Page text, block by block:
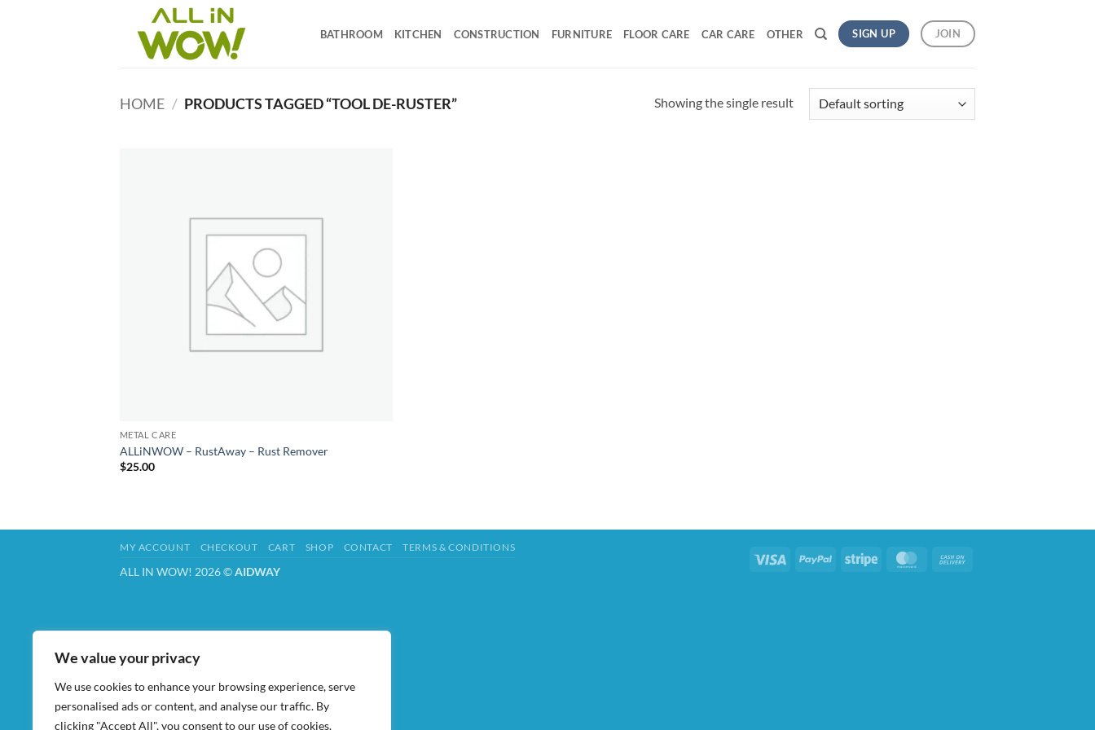
We value your privacy
We use cookies to enhance your browsing experience, serve
personalised ads or content, and analyse our traffic. By
clicking "Accept All", you consent to our use of cookies.
BATHROOM KITCHEN CONSTRUCTION FURNITURE FLOOR CARE CAR CARE OTHER SIGN UP JOIN
HOME / PRODUCTS TAGGED “TOOL DE-RUSTER” Showing the single result
METAL CARE
ALLiNWOW – RustAway – Rust Remover
$25.00
Visa PayPal Stripe MasterCard
MY ACCOUNT CHECKOUT CART SHOP CONTACT TERMS & CONDITIONS
ALL IN WOW! 2026 ©AIDWAY